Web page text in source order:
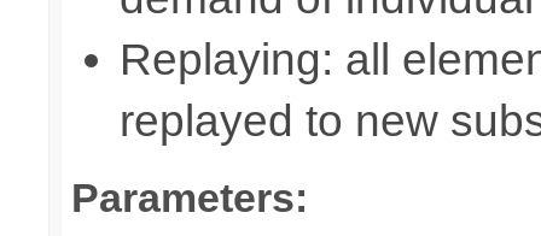
Replaying: all
replayed to new
Parameters: